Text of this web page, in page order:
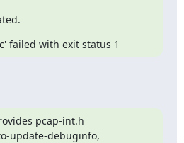
failed with exit status 1
pcap-int.h
update-debuginfo,